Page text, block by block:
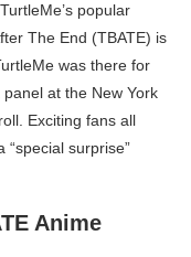
popular
The End (TBATE) is
was there for
at the New York
Exciting fans all
surprise”
Anime